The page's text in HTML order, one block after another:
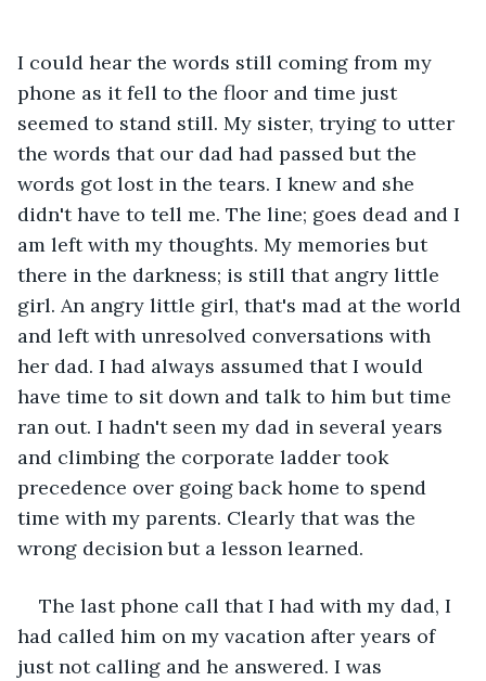
I could hear the words still coming from my
phone as it fell to the floor and time just
seemed to stand still. My sister, trying to utter
the words that our dad had passed but the
words got lost in the tears. I knew and she
didn't have to tell me. The line; goes dead and I
am left with my thoughts. My memories but
there in the darkness; is still that angry little
girl. An angry little girl, that's mad at the world
and left with unresolved conversations with
her dad. I had always assumed that I would
have time to sit down and talk to him but time
ran out. I hadn't seen my dad in several years
and climbing the corporate ladder took
precedence over going back home to spend
time with my parents. Clearly that was the
wrong decision but a lesson learned.
The last phone call that I had with my dad, I
had called him on my vacation after years of
just not calling and he answered. I was